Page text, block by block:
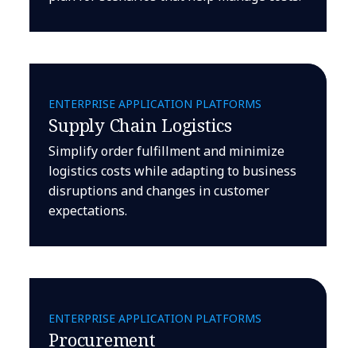
ENTERPRISE APPLICATION PLATFORMS
Supply Chain Logistics
Simplify order fulfillment and minimize
logistics costs while adapting to business
disruptions and changes in customer
expectations.
ENTERPRISE APPLICATION PLATFORMS
Procurement